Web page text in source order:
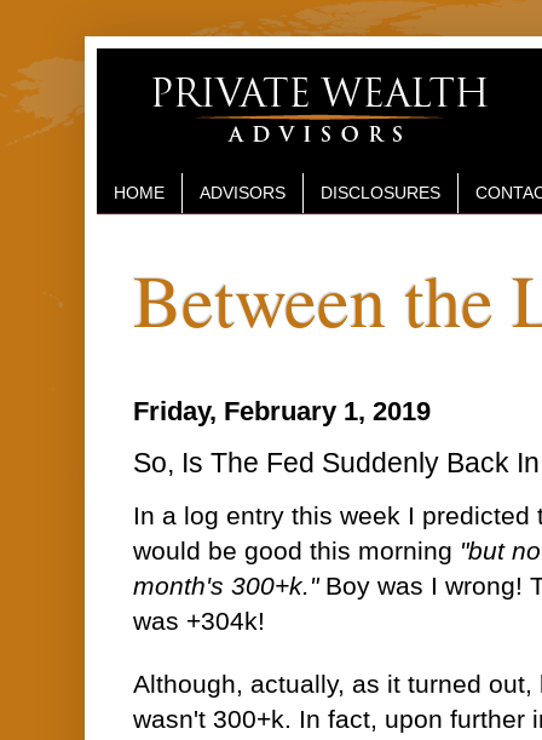
HOME ADVISORS DISCLOSURES
Between the
Friday, February 1, 2019
So, Is The Fed Suddenly Back
In a log entry this week I predicted
would be good this morning "but
month's 300+k."Boy was I wrong!
was +304k!
Although, actually, as it turned
wasn't 300+k. In fact, upon further